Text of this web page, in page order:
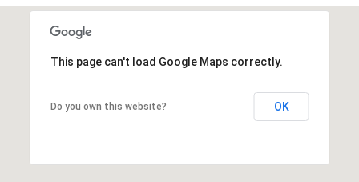
This page can't load Google Maps correctly.
Do you own this website? OK